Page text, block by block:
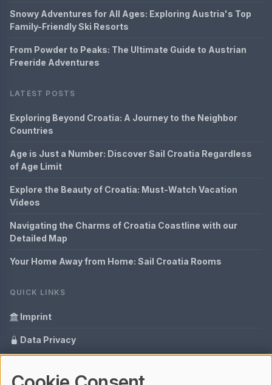
Snowy Adventures for All Ages: Exploring Austria's Top
Family-Friendly Ski Resorts
From Powder to Peaks: The Ultimate Guide to Austrian
Freeride Adventures
LATEST POSTS
Exploring Beyond Croatia: A Journey to the Neighbor
Countries
Age is Just a Number: Discover Sail Croatia Regardless
of Age Limit
Explore the Beauty of Croatia: Must-Watch Vacation
Videos
Navigating the Charms of Croatia Coastline with our
Detailed Map
Your Home Away from Home: Sail Croatia Rooms
QUICK LINKS
Imprint
Data Privacy